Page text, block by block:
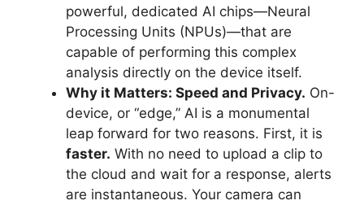
powerful, dedicated AI chips—Neural
Processing Units (NPUs)—that are
capable of performing this complex
analysis directly on the device itself.
Why it Matters: Speed and Privacy. On-
device, or “edge,” AI is a monumental
leap forward for two reasons. First, it is
faster. With no need to upload a clip to
the cloud and wait for a response, alerts
are instantaneous. Your camera can